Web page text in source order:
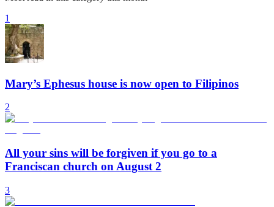
1
Mary’s Ephesus house is now open to Filipinos
2
All your sins will be forgiven if you go to a
Franciscan church on August 2
3